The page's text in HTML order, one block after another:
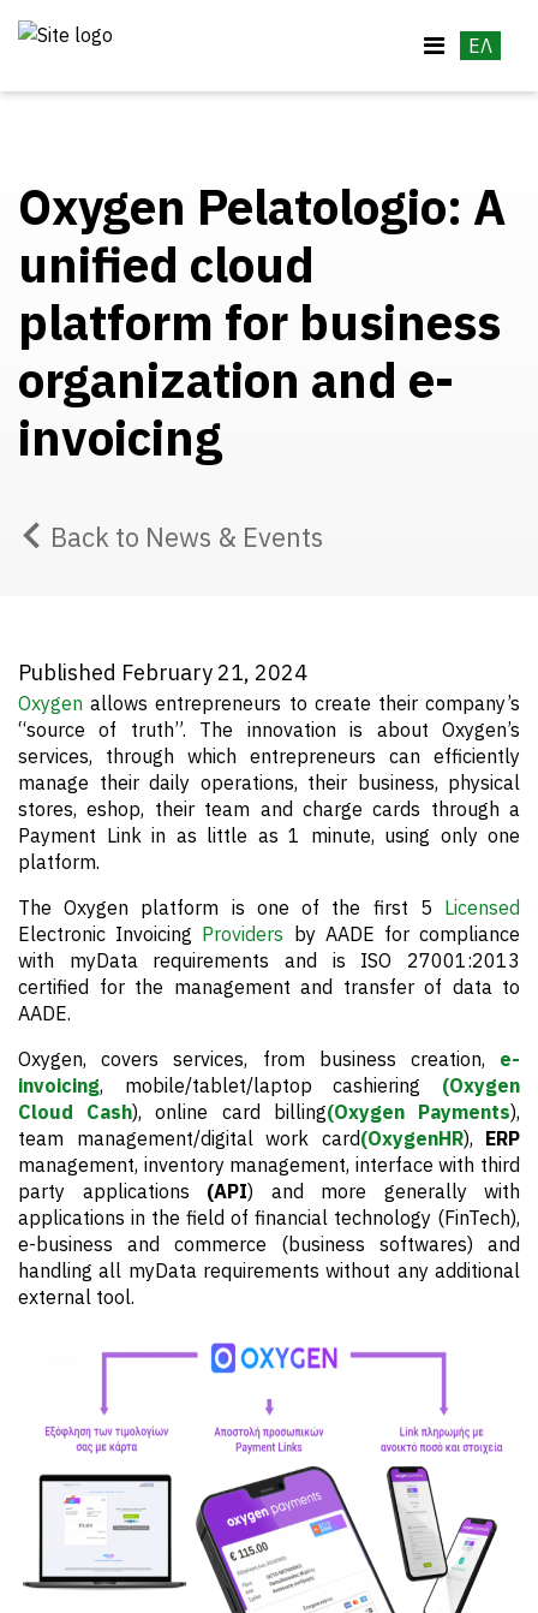
ΕΛ
Oxygen Pelatologio: A
unified cloud
platform for business
organization and e-
invoicing
Back to News & Events
Published February 21, 2024
Oxygen allows entrepreneurs to create their company’s
“source of truth”. The innovation is about Oxygen’s
services, through which entrepreneurs can efficiently
manage their daily operations, their business, physical
stores, eshop, their team and charge cards through a
Payment Link in as little as 1 minute, using only one
platform.
The Oxygen platform is one of the first 5 Licensed
Electronic Invoicing Providers by AADE for compliance
with myData requirements and is ISO 27001:2013
certified for the management and transfer of data to
AADE.
Oxygen, covers services, from business creation, e-
invoicing, mobile/tablet/laptop cashiering (Oxygen
Cloud Cash), online card billing(Oxygen Payments),
team management/digital work card(OxygenHR), ERP
management, inventory management, interface with third
party applications (API) and more generally with
applications in the field of financial technology (FinTech),
e-business and commerce (business softwares) and
handling all myData requirements without any additional
external tool.